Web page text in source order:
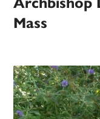
Mass